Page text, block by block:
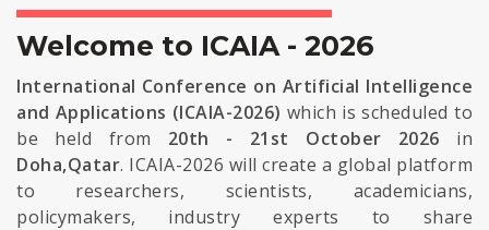
Welcome to ICAIA - 2026
International Conference on Artificial Intelligence
and Applications (ICAIA-2026) which is scheduled to
be held from 20th - 21st October 2026 in
Doha,Qatar. ICAIA-2026 will create a global platform
to researchers, scientists, academicians,
policymakers, industry experts to share